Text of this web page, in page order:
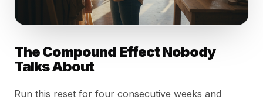
The Compound Effect Nobody
Talks About
Run this reset for four consecutive weeks and